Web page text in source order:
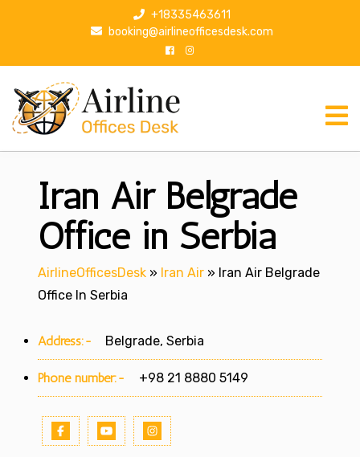
p
+18335463611
booking@airlineofficesdesk.com
Iran Air Belgrade
Office in Serbia
AirlineOfficesDesk » Iran Air » Iran Air Belgrade
Office In Serbia
Address:- Belgrade, Serbia
Phone number:- +98 21 8880 5149